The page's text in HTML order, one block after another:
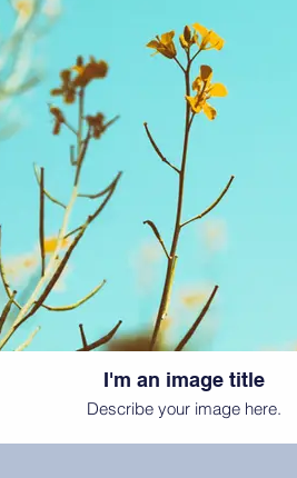
I'm an image title
Describe your image here.